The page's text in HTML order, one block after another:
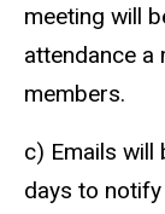
meeting will
attendance a
members.
c) Emails will
days to